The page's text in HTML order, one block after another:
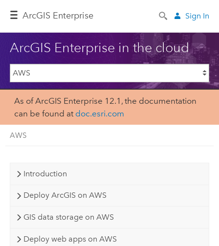
ArcGIS Enterprise Sign In
ArcGIS Enterprise in the cloud
As of ArcGIS Enterprise 12.1, the documentation
can be found at doc.esri.com
AWS
Introduction
Deploy ArcGIS on AWS
GIS data storage on AWS
Deploy web apps on AWS